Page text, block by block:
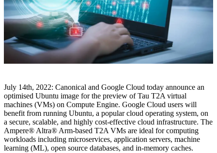
July 14th, 2022: Canonical and Google Cloud today announce an
optimised Ubuntu image for the preview of Tau T2A virtual
machines (VMs) on Compute Engine. Google Cloud users will
benefit from running Ubuntu, a popular cloud operating system, on
a secure, scalable, and highly cost-effective cloud infrastructure. The
Ampere® Altra® Arm-based T2A VMs are ideal for computing
workloads including microservices, application servers, machine
learning (ML), open source databases, and in-memory caches.